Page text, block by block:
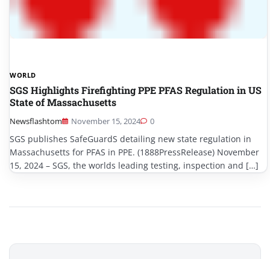
WORLD
SGS Highlights Firefighting PPE PFAS Regulation in US
State of Massachusetts
Newsflashtom November 15, 2024 0
SGS publishes SafeGuardS detailing new state regulation in
Massachusetts for PFAS in PPE. (1888PressRelease) November
15, 2024 – SGS, the worlds leading testing, inspection and […]